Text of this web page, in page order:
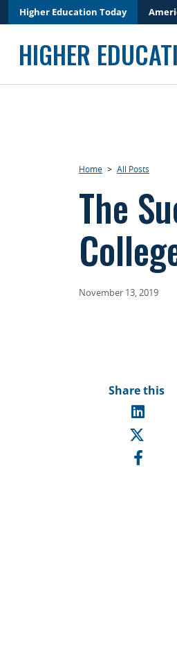
to
Higher Education Today
HIGHER
Home > All Posts
The
November 13, 2019
Share this